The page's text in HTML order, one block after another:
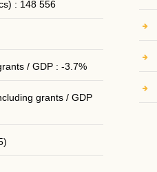
: 148 556
/ GDP : -3.7%
grants / GDP